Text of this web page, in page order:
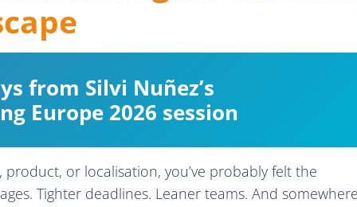
from Silvi Nuñez’s
Europe 2026 session
or localisation, you’ve probably felt the
Tighter deadlines. Leaner teams. And